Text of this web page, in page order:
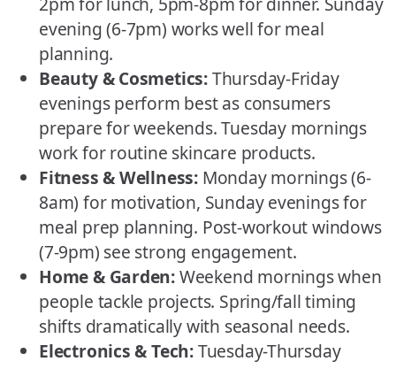
evening (6-7pm) works well for meal
planning.
Beauty & Cosmetics:Thursday-Friday
evenings perform best as consumers
prepare for weekends. Tuesday mornings
work for routine skincare products.
Fitness & Wellness: Monday mornings (6-
8am) for motivation, Sunday evenings for
meal prep planning. Post-workout windows
(7-9pm) see strong engagement.
Home & Garden:Weekend mornings when
people tackle projects. Spring/fall timing
shifts dramatically with seasonal needs.
Electronics & Tech:Tuesday-Thursday